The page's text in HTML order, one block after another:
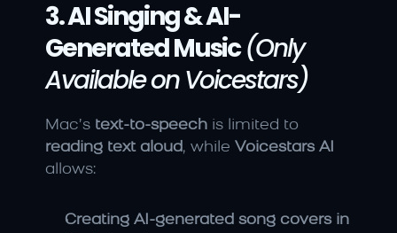
3. AI Singing & AI-
Generated Music (Only
Available on Voicestars)
Mac’s text-to-speech
reading text aloud, while Voicestars AI
allows: